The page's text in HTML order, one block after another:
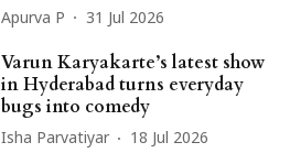
Apurva P 31 Jul 2026
Varun Karyakarte’s latest show
in Hyderabad turns everyday
bugs into comedy
Isha Parvatiyar 18 Jul 2026